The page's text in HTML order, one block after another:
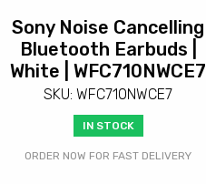
Sony Noise Cancelling
Bluetooth Earbuds |
White | WFC710NWCE7
SKU: WFC710NWCE7
IN STOCK
ORDER NOW FOR FAST DELIVERY